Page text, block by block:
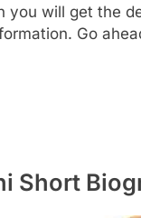
you will get the
Go
Short